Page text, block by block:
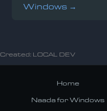
Windows →
Created: LOCAL DEV
Home
Naada for Windows